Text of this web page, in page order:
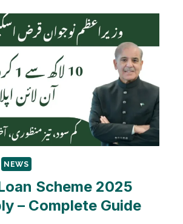
NEWS
Scheme 2025
– Complete Guide